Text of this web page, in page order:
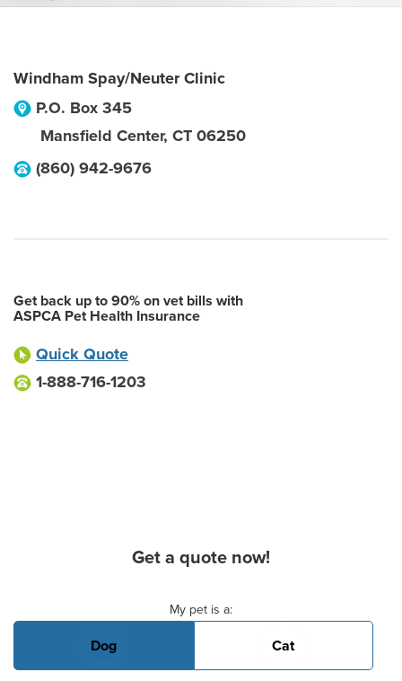
Windham Spay/Neuter Clinic
P.O. Box 345
Mansfield Center, CT 06250
(860) 942-9676
Get back up to 90% on vet bills with
ASPCA Pet Health Insurance
Quick Quote
1-888-716-1203
Get a quote now!
My pet is a:
Dog Cat